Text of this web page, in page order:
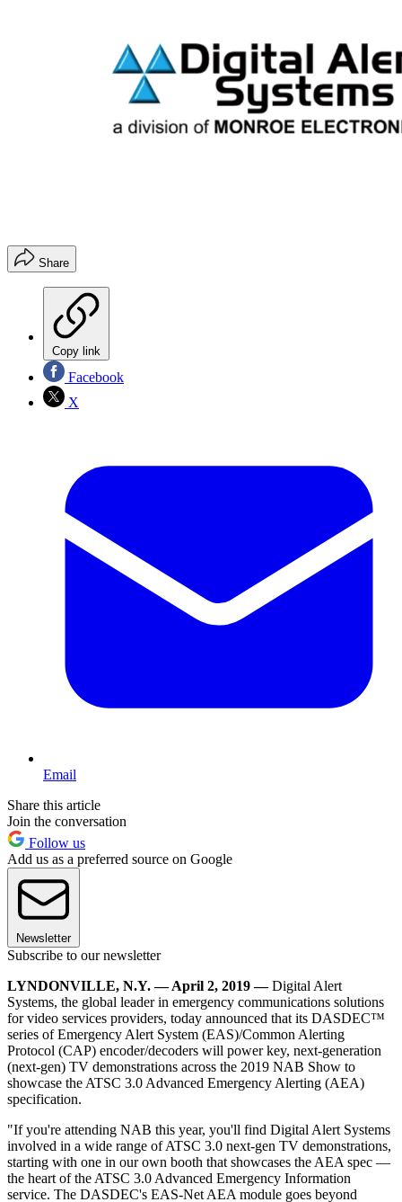
Share
Copy link
Facebook
X
Email
Share this article
Join the conversation
Follow us
Add us as a preferred source on Google
Newsletter
Subscribe to our newsletter
LYNDONVILLE, N.Y. — April 2, 2019 —Digital Alert
Systems, the global leader in emergency communications solutions
for video services providers, today announced that its DASDEC™
series of Emergency Alert System (EAS)/Common Alerting
Protocol (CAP) encoder/decoders will power key, next-generation
(next-gen) TV demonstrations across the 2019 NAB Show to
showcase the ATSC 3.0 Advanced Emergency Alerting (AEA)
specification.
"If you're attending NAB this year, you'll find Digital Alert Systems
involved in a wide range of ATSC 3.0 next-gen TV demonstrations,
starting with one in our own booth that showcases the AEA spec —
the heart of the ATSC 3.0 Advanced Emergency Information
service. The DASDEC's EAS-Net AEA module goes beyond